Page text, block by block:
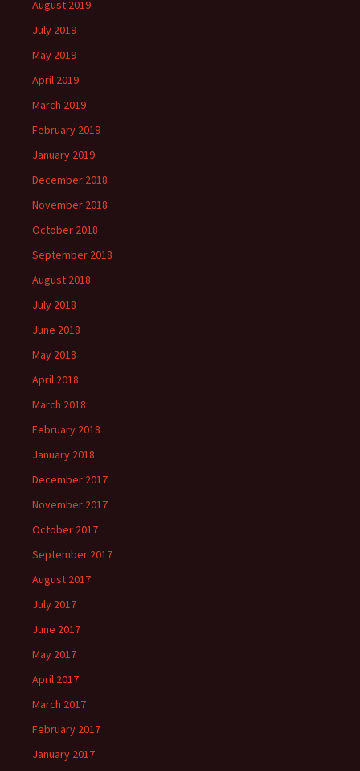
August 2019
July 2019
May 2019
April 2019
March 2019
February 2019
January 2019
December 2018
November 2018
October 2018
September 2018
August 2018
July 2018
June 2018
May 2018
April 2018
March 2018
February 2018
January 2018
December 2017
November 2017
October 2017
September 2017
August 2017
July 2017
June 2017
May 2017
April 2017
March 2017
February 2017
January 2017